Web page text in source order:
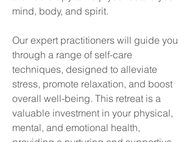
mind, body, and spirit.
Our expert practitioners will guide you
through a range of self-care
techniques, designed to alleviate
stress, promote relaxation, and boost
overall well-being. This retreat is a
valuable investment in your physical,
mental, and emotional health,